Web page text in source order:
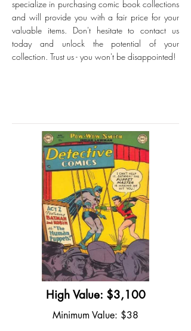
specialize in purchasing comic book collections
and will provide you with a fair price for your
valuable items. Don't hesitate to contact us
today and unlock the potential of your
collection. Trust us - you won't be disappointed!
High Value: $3,100
Minimum Value: $38